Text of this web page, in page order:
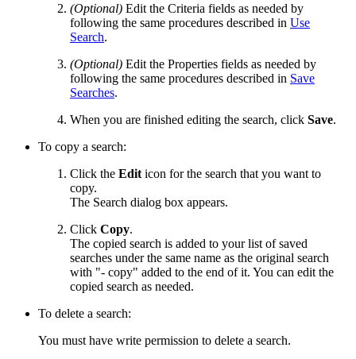
(Optional) Edit the Criteria fields as needed by
following the same procedures described in Use
Search.
(Optional) Edit the Properties fields as needed by
following the same procedures described in Save
Searches.
When you are finished editing the search, click Save.
To copy a search:
Click the Edit icon for the search that you want to
copy.
The Search dialog box appears.
Click Copy.
The copied search is added to your list of saved
searches under the same name as the original search
with "- copy" added to the end of it. You can edit the
copied search as needed.
To delete a search:
You must have write permission to delete a search.